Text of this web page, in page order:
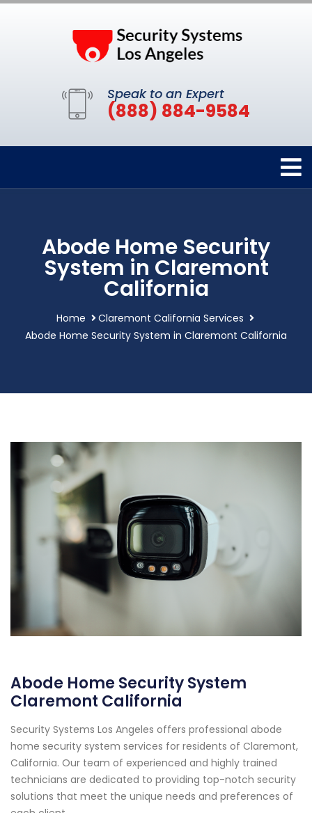
Speak to an Expert
(888) 884-9584
Abode Home Security
System in Claremont
California
Home
Claremont California Services
Abode Home Security System in Claremont California
Abode Home Security System
Claremont California
Security Systems Los Angeles offers professional abode
home security system services for residents of Claremont,
California. Our team of experienced and highly trained
technicians are dedicated to providing top-notch security
solutions that meet the unique needs and preferences of